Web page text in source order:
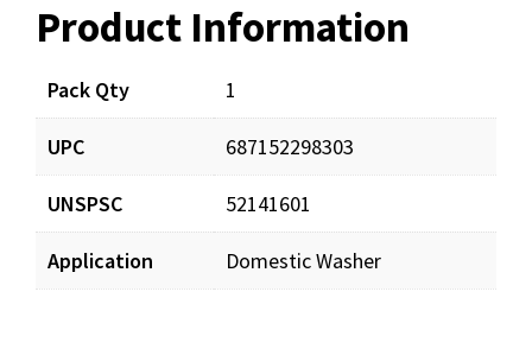
Product Information
Pack Qty 1
UPC 687152298303
UNSPSC 52141601
Application Domestic Washer
Resources